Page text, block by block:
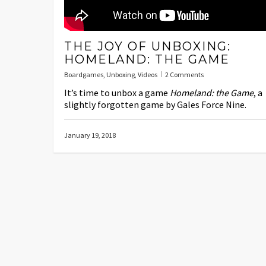
THE JOY OF UNBOXING:
HOMELAND: THE GAME
Boardgames, Unboxing, Videos 2 Comments
It’s time to unbox a game Homeland: the Game, a
slightly forgotten game by Gales Force Nine.
January 19, 2018